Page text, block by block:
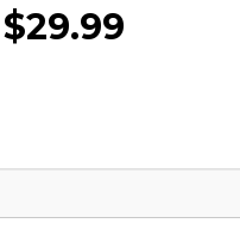
$29.99